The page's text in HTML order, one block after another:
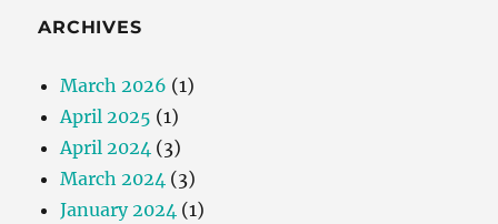
ARCHIVES
March 2026 (1)
April 2025 (1)
April 2024 (3)
March 2024 (3)
January 2024 (1)